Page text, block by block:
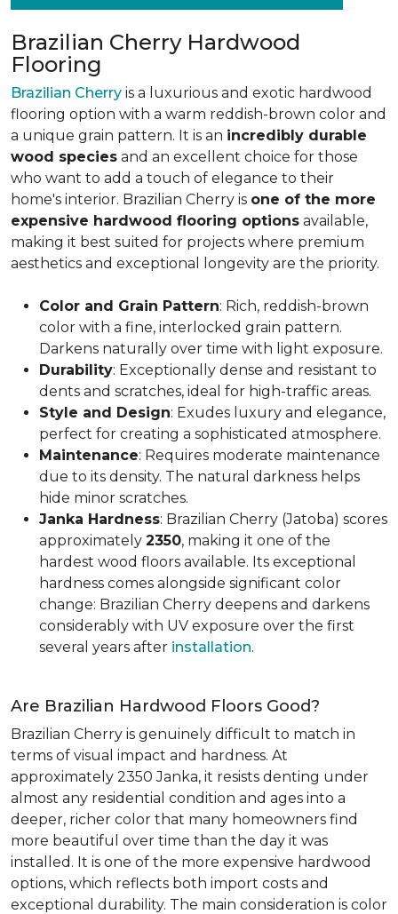
Brazilian Cherry Hardwood
Flooring
Brazilian Cherry is a luxurious and exotic hardwood
flooring option with a warm reddish-brown color and
a unique grain pattern. It is an incredibly durable
wood species and an excellent choice for those
who want to add a touch of elegance to their
home's interior. Brazilian Cherry is one of the more
expensive hardwood flooring options available,
making it best suited for projects where premium
aesthetics and exceptional longevity are the priority.
Color and Grain Pattern: Rich, reddish-brown
color with a fine, interlocked grain pattern.
Darkens naturally over time with light exposure.
Durability: Exceptionally dense and resistant to
dents and scratches, ideal for high-traffic areas.
Style and Design: Exudes luxury and elegance,
perfect for creating a sophisticated atmosphere.
Maintenance: Requires moderate maintenance
due to its density. The natural darkness helps
hide minor scratches.
Janka Hardness: Brazilian Cherry (Jatoba) scores
approximately 2350, making it one of the
hardest wood floors available. Its exceptional
hardness comes alongside significant color
change: Brazilian Cherry deepens and darkens
considerably with UV exposure over the first
several years after installation.
Are Brazilian Hardwood Floors Good?
Brazilian Cherry is genuinely difficult to match in
terms of visual impact and hardness. At
approximately 2350 Janka, it resists denting under
almost any residential condition and ages into a
deeper, richer color that many homeowners find
more beautiful over time than the day it was
installed. It is one of the more expensive hardwood
options, which reflects both import costs and
exceptional durability. The main consideration is color